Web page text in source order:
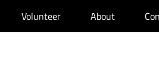
Volunteer About